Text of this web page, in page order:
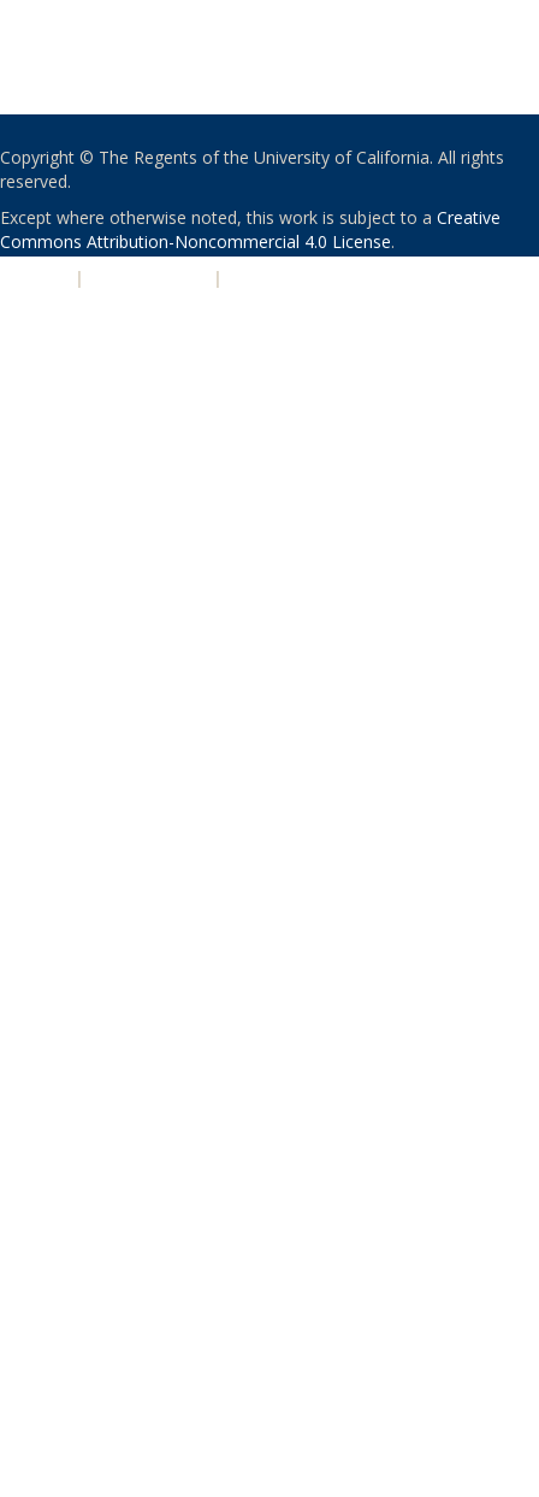
Copyright © The Regents of the University of California. All rights
reserved.
Except where otherwise noted, this work is subject to a Creative
Commons Attribution-Noncommercial 4.0 License.
| |